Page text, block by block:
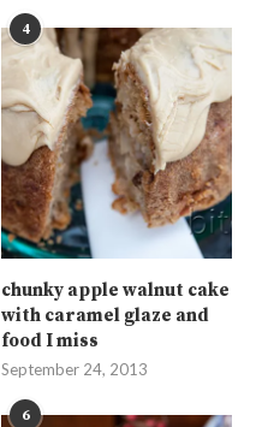
4
chunky apple walnut cake
with caramel glaze and
food I miss
September 24, 2013
6